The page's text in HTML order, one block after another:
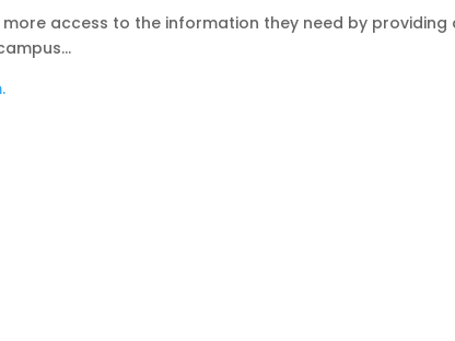
access to the information they need by providing